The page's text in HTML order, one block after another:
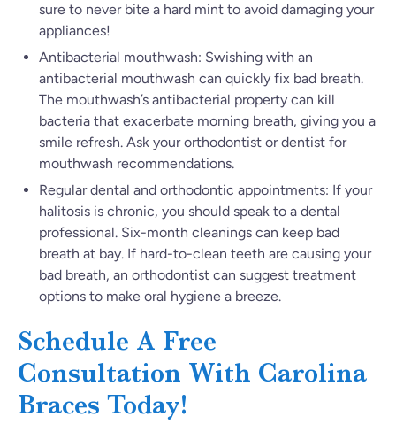
sure to never bite a hard mint to avoid damaging your
appliances!
Antibacterial mouthwash: Swishing with an
antibacterial mouthwash can quickly fix bad breath.
The mouthwash’s antibacterial property can kill
bacteria that exacerbate morning breath, giving you a
smile refresh. Ask your orthodontist or dentist for
mouthwash recommendations.
Regular dental and orthodontic appointments: If your
halitosis is chronic, you should speak to a dental
professional. Six-month cleanings can keep bad
breath at bay. If hard-to-clean teeth are causing your
bad breath, an orthodontist can suggest treatment
options to make oral hygiene a breeze.
Schedule A Free
Consultation With Carolina
Braces Today!